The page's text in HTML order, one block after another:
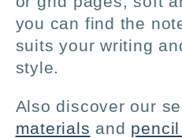
o
n
:
you can find the
suits your writing
style.
Also discover our
materials and